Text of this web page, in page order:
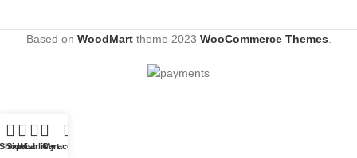
Based on WoodMarttheme 2023 WooCommerce Themes
Sidebar
WishlistCart
My account